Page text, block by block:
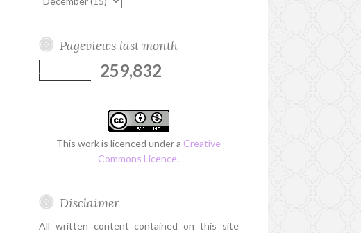
Pageviews last month
259,832
This work is licenced under a Creative
Commons Licence.
Disclaimer
All written content contained on this site